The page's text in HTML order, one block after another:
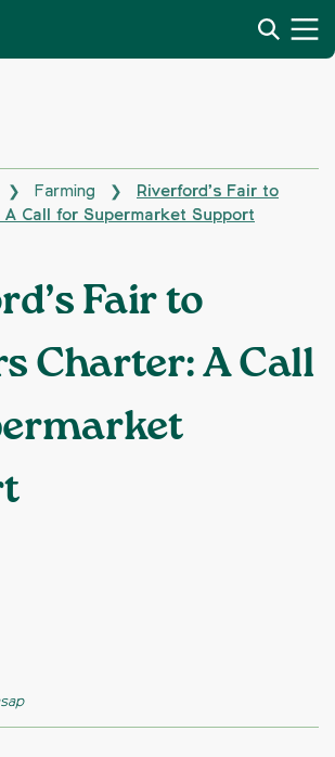
❯ Farming ❯
Riverford’s Fair to
A Call for Supermarket Support
Fair to
Charter: A Call